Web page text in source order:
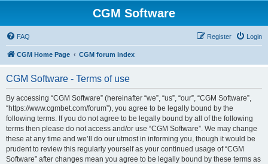
CGM Software
FAQ Login
Register
CGM Home Page CGM forum index
CGM Software - Terms of use
By accessing “CGM Software” (hereinafter “we”, “us”, “our”, “CGM Software”,
“https://www.cgmbet.com/forum”), you agree to be legally bound by the
following terms. If you do not agree to be legally bound by all of the following
terms then please do not access and/or use “CGM Software”. We may change
these at any time and we’ll do our utmost in informing you, though it would be
prudent to review this regularly yourself as your continued usage of “CGM
Software” after changes mean you agree to be legally bound by these terms as